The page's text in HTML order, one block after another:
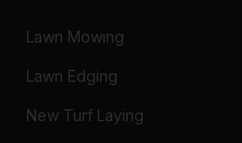
Lawn Mowing
Lawn Edging
New Turf Laying